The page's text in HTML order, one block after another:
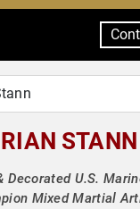
STANN
Decorated U.S.
Mixed Martial